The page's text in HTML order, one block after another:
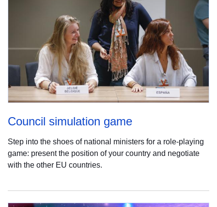
Council simulation game
Step into the shoes of national ministers for a role-playing
game: present the position of your country and negotiate
with the other EU countries.